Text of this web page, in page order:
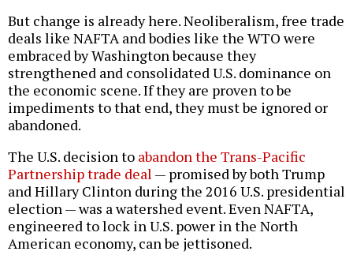
But change is already here. Neoliberalism, free trade
deals like NAFTA and bodies like the WTO were
embraced by Washington because they
strengthened and consolidated U.S. dominance on
the economic scene. If they are proven to be
impediments to that end, they must be ignored or
abandoned.
The U.S. decision to abandon the Trans-Pacific
Partnership trade deal — promised by both Trump
and Hillary Clinton during the 2016 U.S. presidential
election — was a watershed event. Even NAFTA,
engineered to lock in U.S. power in the North
American economy, can be jettisoned.